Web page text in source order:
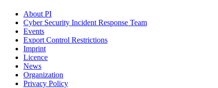
About PI
Cyber Security Incident Response Team
Events
Export Control Restrictions
Imprint
Licence
News
Organization
Privacy Policy